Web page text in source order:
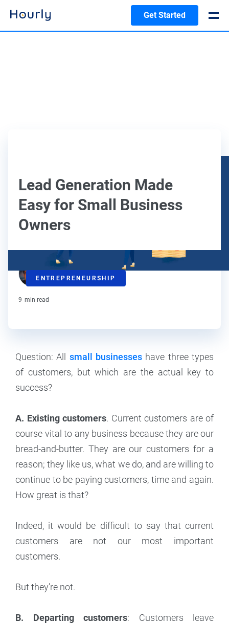
Get Started
Lead Generation Made
Easy for Small Business
Owners
ENTREPRENEURSHIP
Steve Strauss
Contributor
9 min read
Question: All small businesses have three types
of customers, but which are the actual key to
success?
A. Existing customers. Current customers are of
course vital to any business because they are our
bread-and-butter. They are our customers for a
reason; they like us, what we do, and are willing to
continue to be paying customers, time and again.
How great is that?
Indeed, it would be difficult to say that current
customers are not our most important
customers.
But they’re not.
B. Departing customers: Customers leave